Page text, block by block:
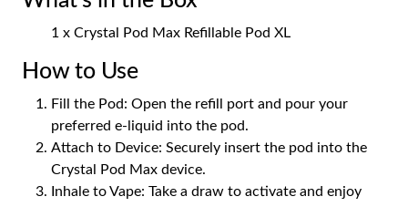
1 x Crystal Pod Max Refillable Pod XL
How to Use
Fill the Pod: Open the refill port and pour your
preferred e-liquid into the pod.
Attach to Device: Securely insert the pod into the
Crystal Pod Max device.
Inhale to Vape: Take a draw to activate and enjoy